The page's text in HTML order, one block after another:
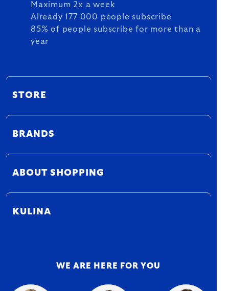
Maximum 2x a week
Already 177 000 people subscribe
85% of people subscribe for more than a
year
STORE
BRANDS
ABOUT SHOPPING
KULINA
WE ARE HERE FOR YOU